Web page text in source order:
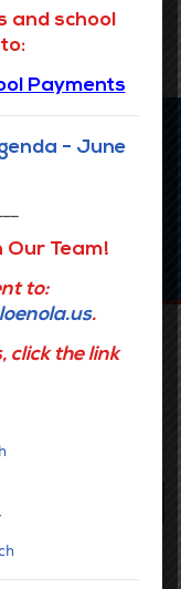
through data driven
and school
Payments
- June
Team!
to:
.
click the link